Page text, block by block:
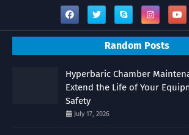
Random Posts
Hyperbaric Chamber
Extend the Life of Your
Safety
July 17, 2026